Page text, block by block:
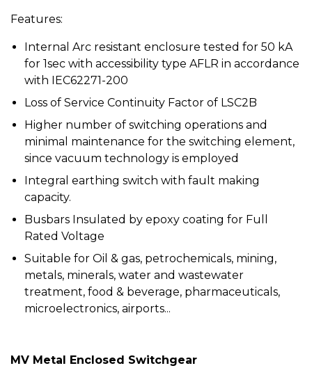
Features:
Internal Arc resistant enclosure tested for 50 kA
for 1sec with accessibility type AFLR in accordance
with IEC62271-200
Loss of Service Continuity Factor of LSC2B
Higher number of switching operations and
minimal maintenance for the switching element,
since vacuum technology is employed
Integral earthing switch with fault making
capacity.
Busbars Insulated by epoxy coating for Full
Rated Voltage
Suitable for Oil & gas, petrochemicals, mining,
metals, minerals, water and wastewater
treatment, food & beverage, pharmaceuticals,
microelectronics, airports...
MV Metal Enclosed Switchgear